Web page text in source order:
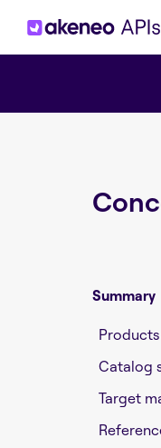
Summary
Products
Catalog
Target